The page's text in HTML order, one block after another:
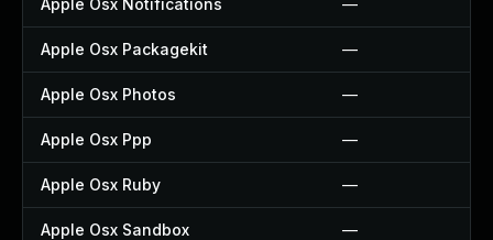
Apple Osx Notifications —
Apple Osx Packagekit —
Apple Osx Photos —
Apple Osx Ppp —
Apple Osx Ruby —
Apple Osx Sandbox —